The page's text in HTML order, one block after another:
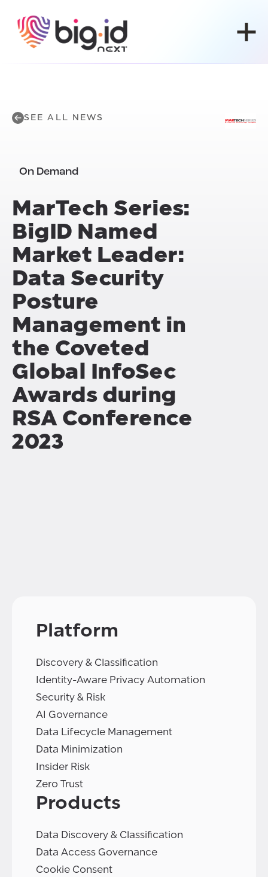
SEE ALL NEWS
On Demand
MarTech Series:
BigID Named
Market Leader:
Data Security
Posture
Management in
the Coveted
Global InfoSec
Awards during
RSA Conference
2023
Platform
Discovery & Classification
Identity-Aware Privacy Automation
Security & Risk
AI Governance
Data Lifecycle Management
Data Minimization
Insider Risk
Zero Trust
Products
Data Discovery & Classification
Data Access Governance
Cookie Consent